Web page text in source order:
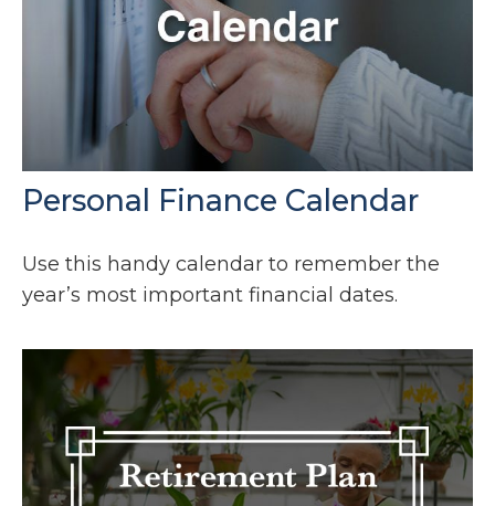
Personal Finance Calendar
Use this handy calendar to remember the
year’s most important financial dates.